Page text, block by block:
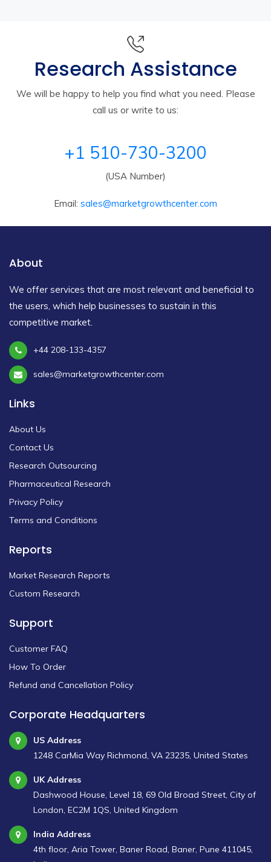
Research Assistance
We will be happy to help you find what you need. Please
call us or write to us:
+1 510-730-3200
(USA Number)
Email: sales@marketgrowthcenter.com
About
We offer services that are most relevant and beneficial to
the users, which help businesses to sustain in this
competitive market.
+44 208-133-4357
sales@marketgrowthcenter.com
Links
About Us
Contact Us
Research Outsourcing
Pharmaceutical Research
Privacy Policy
Terms and Conditions
Reports
Market Research Reports
Custom Research
Support
Customer FAQ
How To Order
Refund and Cancellation Policy
Corporate Headquarters
US Address
1248 CarMia Way Richmond, VA 23235, United States
UK Address
Dashwood House, Level 18, 69 Old Broad Street, City of
London, EC2M 1QS, United Kingdom
India Address
4th floor, Aria Tower, Baner Road, Baner, Pune 411045,